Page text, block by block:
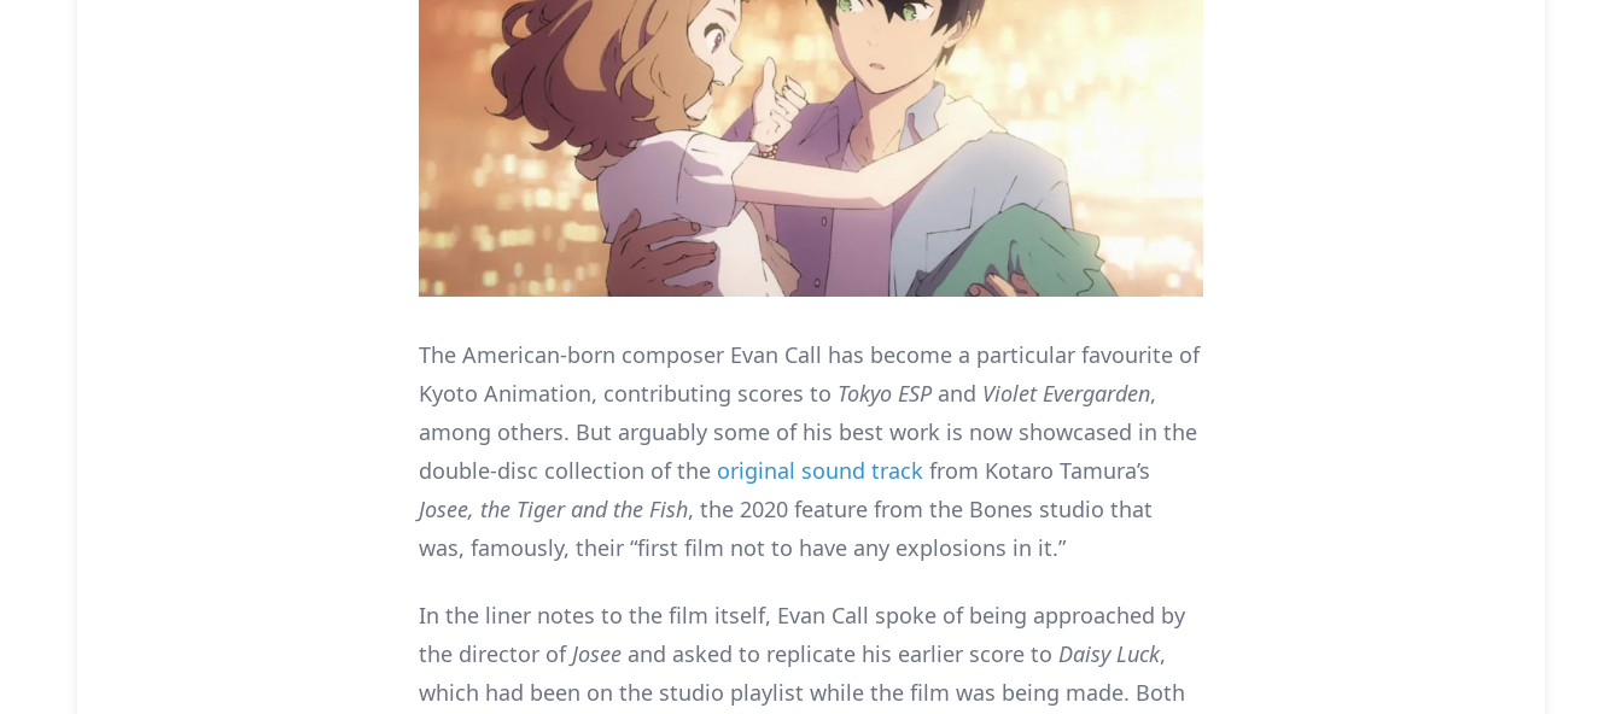
The American-born composer Evan Call has become a particular favourite of
Kyoto Animation, contributing scores to Tokyo ESPand Violet Evergarden,
among others. But arguably some of his best work is now showcased in the
double-disc collection of the original sound track from Kotaro Tamura’s
Josee, the Tiger and the Fish, the 2020 feature from the Bones studio that
was, famously, their “first film not to have any explosions in it.”
In the liner notes to the film itself, Evan Call spoke of being approached by
the director of Josee and asked to replicate his earlier score to Daisy Luck,
which had been on the studio playlist while the film was being made. Both